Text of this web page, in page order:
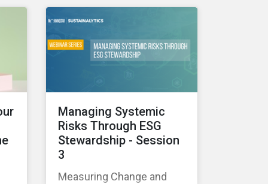
manage these issues.
Managing Systemic
Risks Through ESG
Stewardship - Session
3
Measuring Change and